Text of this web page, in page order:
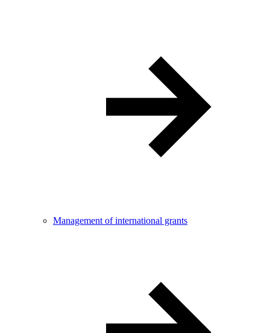
Management of international grants